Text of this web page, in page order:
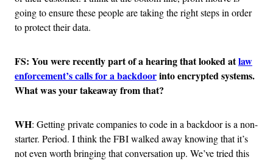
going to ensure these people are taking the right steps in order
to protect their data.
FS: You were recently part of a hearing that looked atlaw
enforcement’s calls for a backdoorinto encrypted systems.
What was your takeaway from that?
WH: Getting private companies to code in a backdoor is a non-
starter. Period. I think the FBI walked away knowing that it’s
not even worth bringing that conversation up. We’ve tried this